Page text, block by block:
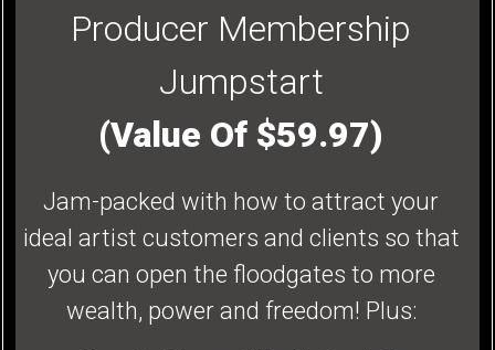
Producer Membership
Jumpstart
(Value Of $59.97)
Jam-packed with how to attract your
ideal artist customers and clients so that
you can open the floodgates to more
wealth, power and freedom! Plus: